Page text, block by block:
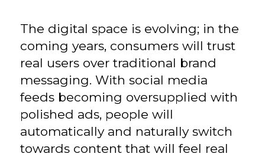
The digital space is evolving; in the
coming years, consumers will trust
real users over traditional brand
messaging. With social media
feeds becoming oversupplied with
polished ads, people will
automatically and naturally switch
towards content that will feel real